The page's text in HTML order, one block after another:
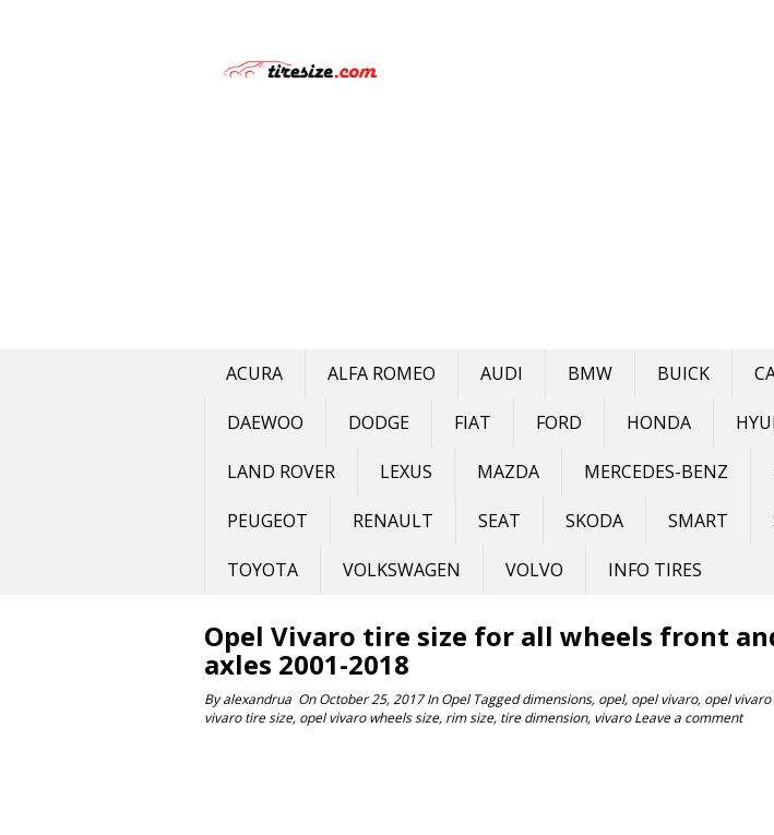
ACURA ALFA ROMEO AUDI BMW BUICK
DAEWOO DODGE FIAT FORD HONDA
LAND ROVER LEXUS MAZDA MERCEDES-BENZ
PEUGEOT RENAULT SEAT SKODA SMART
TOYOTA VOLKSWAGEN VOLVO INFO TIRES
Opel Vivaro tire size for all wheels front
axles 2001-2018
Byalexandrua OnOctober 25, 2017 InOpel Taggeddimensions, opel, opel vivaro, opel
vivaro tire size, opel vivaro wheels size, rim size, tire dimension, vivaro Leave a comment